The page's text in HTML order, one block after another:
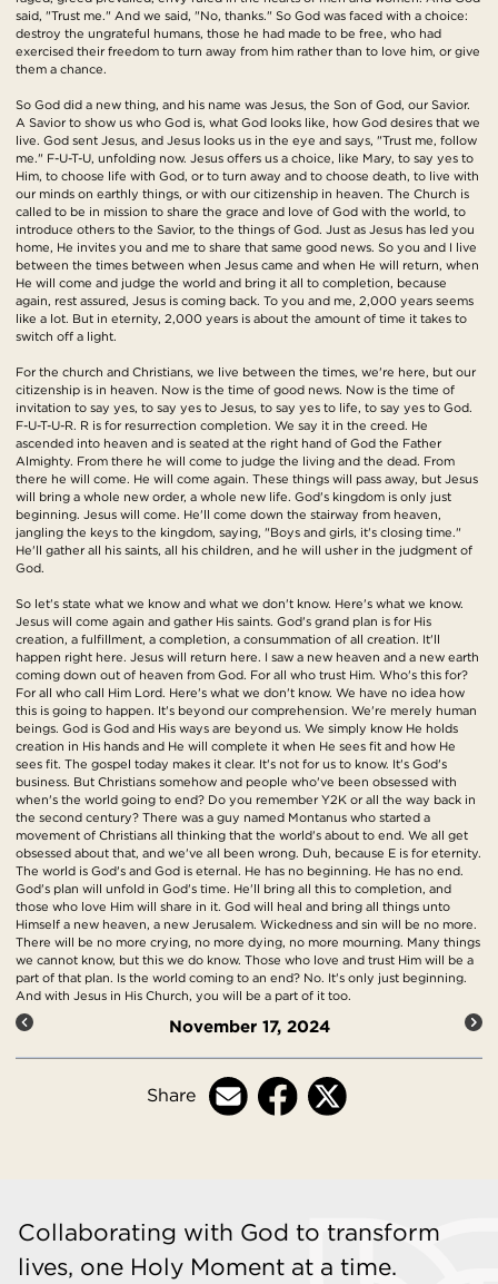
said, "Trust me." And we said, "No, thanks." So God was faced with a choice:
destroy the ungrateful humans, those he had made to be free, who had
exercised their freedom to turn away from him rather than to love him, or give
them a chance.
So God did a new thing, and his name was Jesus, the Son of God, our Savior.
A Savior to show us who God is, what God looks like, how God desires that we
live. God sent Jesus, and Jesus looks us in the eye and says, "Trust me, follow
me." F-U-T-U, unfolding now. Jesus offers us a choice, like Mary, to say yes to
Him, to choose life with God, or to turn away and to choose death, to live with
our minds on earthly things, or with our citizenship in heaven. The Church is
called to be in mission to share the grace and love of God with the world, to
introduce others to the Savior, to the things of God. Just as Jesus has led you
home, He invites you and me to share that same good news. So you and I live
between the times between when Jesus came and when He will return, when
He will come and judge the world and bring it all to completion, because
again, rest assured, Jesus is coming back. To you and me, 2,000 years seems
like a lot. But in eternity, 2,000 years is about the amount of time it takes to
switch off a light.
For the church and Christians, we live between the times, we're here, but our
citizenship is in heaven. Now is the time of good news. Now is the time of
invitation to say yes, to say yes to Jesus, to say yes to life, to say yes to God.
F-U-T-U-R. R is for resurrection completion. We say it in the creed. He
ascended into heaven and is seated at the right hand of God the Father
Almighty. From there he will come to judge the living and the dead. From
there he will come. He will come again. These things will pass away, but Jesus
will bring a whole new order, a whole new life. God's kingdom is only just
beginning. Jesus will come. He'll come down the stairway from heaven,
jangling the keys to the kingdom, saying, "Boys and girls, it's closing time."
He'll gather all his saints, all his children, and he will usher in the judgment of
God.
So let's state what we know and what we don't know. Here's what we know.
Jesus will come again and gather His saints. God's grand plan is for His
creation, a fulfillment, a completion, a consummation of all creation. It'll
happen right here. Jesus will return here. I saw a new heaven and a new earth
coming down out of heaven from God. For all who trust Him. Who's this for?
For all who call Him Lord. Here's what we don't know. We have no idea how
this is going to happen. It's beyond our comprehension. We're merely human
beings. God is God and His ways are beyond us. We simply know He holds
creation in His hands and He will complete it when He sees fit and how He
sees fit. The gospel today makes it clear. It's not for us to know. It's God's
business. But Christians somehow and people who've been obsessed with
when's the world going to end? Do you remember Y2K or all the way back in
the second century? There was a guy named Montanus who started a
movement of Christians all thinking that the world's about to end. We all get
obsessed about that, and we've all been wrong. Duh, because E is for eternity.
The world is God's and God is eternal. He has no beginning. He has no end.
God's plan will unfold in God's time. He'll bring all this to completion, and
those who love Him will share in it. God will heal and bring all things unto
Himself a new heaven, a new Jerusalem. Wickedness and sin will be no more.
There will be no more crying, no more dying, no more mourning. Many things
we cannot know, but this we do know. Those who love and trust Him will be a
part of that plan. Is the world coming to an end? No. It's only just beginning.
And with Jesus in His Church, you will be a part of it too.
November 17, 2024
Share
Collaborating with God to transform
lives, one Holy Moment at a time.